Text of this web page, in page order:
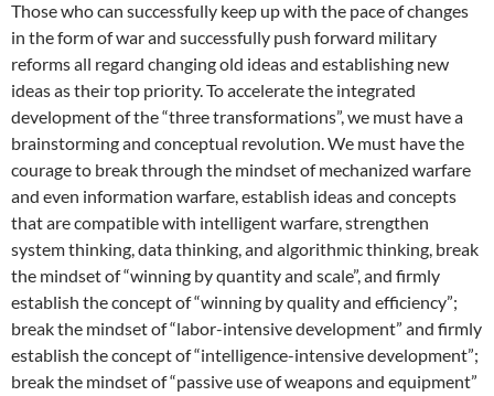
Those who can successfully keep up with the pace of changes
in the form of war and successfully push forward military
reforms all regard changing old ideas and establishing new
ideas as their top priority. To accelerate the integrated
development of the “three transformations”, we must have a
brainstorming and conceptual revolution. We must have the
courage to break through the mindset of mechanized warfare
and even information warfare, establish ideas and concepts
that are compatible with intelligent warfare, strengthen
system thinking, data thinking, and algorithmic thinking, break
the mindset of “winning by quantity and scale”, and firmly
establish the concept of “winning by quality and efficiency”;
break the mindset of “labor-intensive development” and firmly
establish the concept of “intelligence-intensive development”;
break the mindset of “passive use of weapons and equipment”